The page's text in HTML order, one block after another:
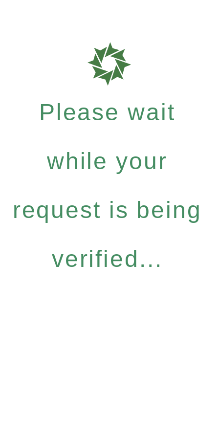
Please wait
while your
request is being
verified...